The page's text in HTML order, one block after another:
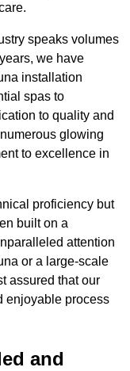
speaks volumes
we have
installation
spas to
to quality and
glowing
to excellence in
proficiency but
built on a
attention
or a large-scale
assured that our
enjoyable process
and